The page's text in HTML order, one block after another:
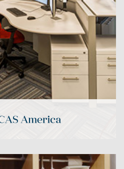
HERE